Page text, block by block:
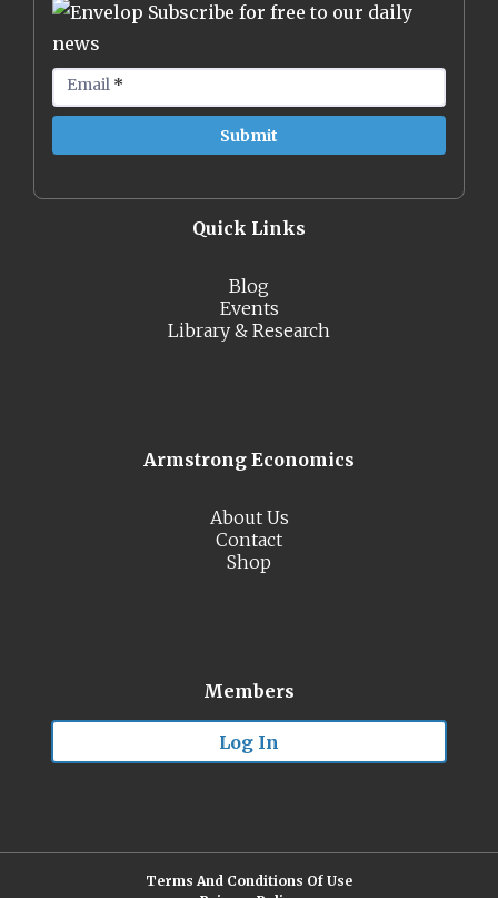
Subscribe for free to our daily
news
Email *
Quick Links
Blog
Events
Library & Research
Armstrong Economics
About Us
Contact
Shop
Members
Log In
Terms And Conditions Of Use